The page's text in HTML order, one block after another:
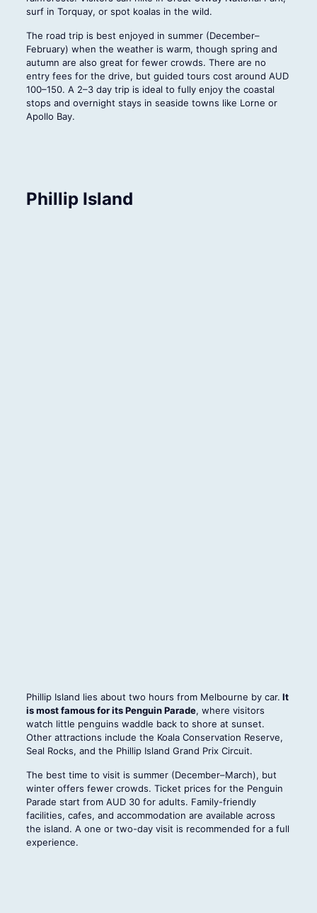
surf in Torquay, or spot koalas in the wild.
The road trip is best enjoyed in summer (December–
February) when the weather is warm, though spring and
autumn are also great for fewer crowds. There are no
entry fees for the drive, but guided tours cost around AUD
100–150. A 2–3 day trip is ideal to fully enjoy the coastal
stops and overnight stays in seaside towns like Lorne or
Apollo Bay.
Phillip Island
Phillip Island lies about two hours from Melbourne by car. It
is most famous for its Penguin Parade, where visitors
watch little penguins waddle back to shore at sunset.
Other attractions include the Koala Conservation Reserve,
Seal Rocks, and the Phillip Island Grand Prix Circuit.
The best time to visit is summer (December–March), but
winter offers fewer crowds. Ticket prices for the Penguin
Parade start from AUD 30 for adults. Family-friendly
facilities, cafes, and accommodation are available across
the island. A one or two-day visit is recommended for a full
experience.